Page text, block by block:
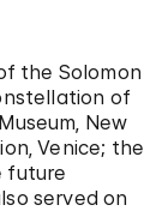
the Solomon
of
New
Venice; the
future
served on